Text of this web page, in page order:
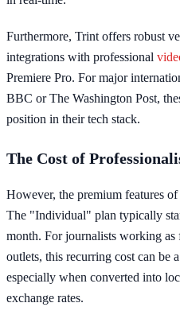
Furthermore, Trint offers robust
integrations with professional
Premiere Pro. For major
BBC or The Washington Post,
position in their tech stack.
The Cost of
However, the premium features
The "Individual" plan typically
month. For journalists working as
outlets, this recurring cost can be
especially when converted into
exchange rates.